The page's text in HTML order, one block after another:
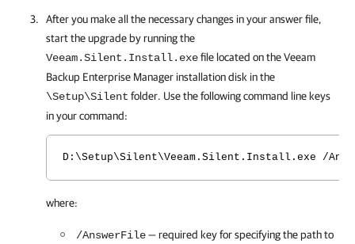
After you make all the necessary changes in your answer file,
start the upgrade by running the
Veeam.Silent.Install.exefile located on theVeeam
Backup Enterprise Manager installation disk in the
\Setup\Silent folder. Use the following command line keys
in your command:
D:\Setup\Silent\Veeam.Silent.Install.exe /
where:
/AnswerFile— required key for specifying the path to